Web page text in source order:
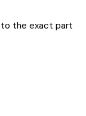
to the exact part